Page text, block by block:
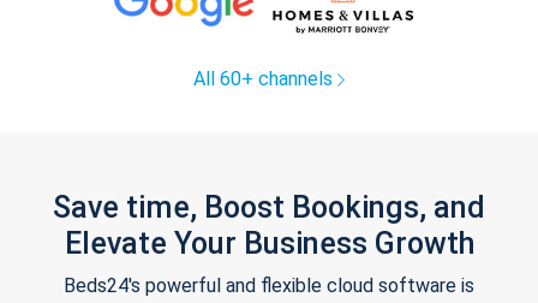
All 60+ channels
Save time, Boost Bookings, and
Elevate Your Business Growth
Beds24's powerful and flexible cloud software is